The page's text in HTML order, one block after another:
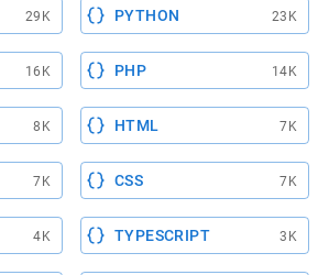
29K PYTHON 23K
16K PHP 14K
8K HTML 7K
7K CSS 7K
4K TYPESCRIPT 3K